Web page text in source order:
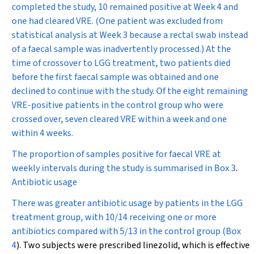
completed the study, 10 remained positive at Week 4 and
one had cleared VRE. (One patient was excluded from
statistical analysis at Week 3 because a rectal swab instead
of a faecal sample was inadvertently processed.) At the
time of crossover to LGG treatment, two patients died
before the first faecal sample was obtained and one
declined to continue with the study. Of the eight remaining
VRE-positive patients in the control group who were
crossed over, seven cleared VRE within a week and one
within 4 weeks.
The proportion of samples positive for faecal VRE at
weekly intervals during the study is summarised in Box 3.
Antibiotic usage
There was greater antibiotic usage by patients in the LGG
treatment group, with 10/14 receiving one or more
antibiotics compared with 5/13 in the control group (Box
4). Two subjects were prescribed linezolid, which is effective